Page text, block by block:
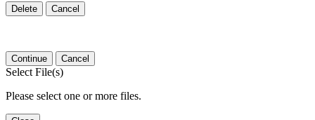
Delete Cancel
Continue Cancel
Select File(s)
Please select one or more files.